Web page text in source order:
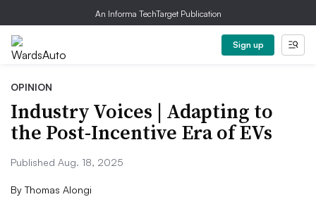
An Informa TechTarget Publication
Sign up
OPINION
Industry Voices | Adapting to
the Post-Incentive Era of EVs
Published Aug. 18, 2025
By Thomas Alongi